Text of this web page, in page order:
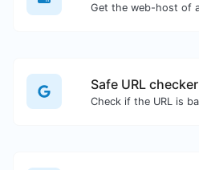
Safe URL checker